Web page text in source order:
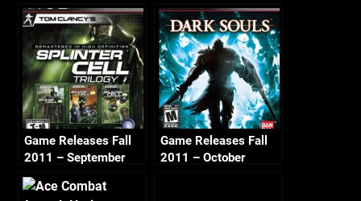
Game Releases Fall
2011 – September
Game Releases Fall
2011 – October